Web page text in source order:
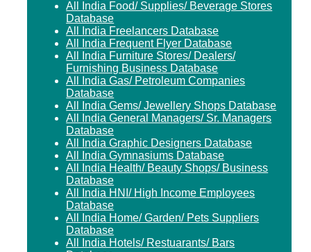
All India Food/ Supplies/ Beverage Stores
Database
All India Freelancers Database
All India Frequent Flyer Database
All India Furniture Stores/ Dealers/
Furnishing Business Database
All India Gas/ Petroleum Companies
Database
All India Gems/ Jewellery Shops Database
All India General Managers/ Sr. Managers
Database
All India Graphic Designers Database
All India Gymnasiums Database
All India Health/ Beauty Shops/ Business
Database
All India HNI/ High Income Employees
Database
All India Home/ Garden/ Pets Suppliers
Database
All India Hotels/ Restuarants/ Bars